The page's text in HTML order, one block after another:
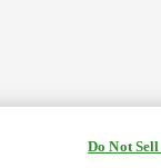
Do Not